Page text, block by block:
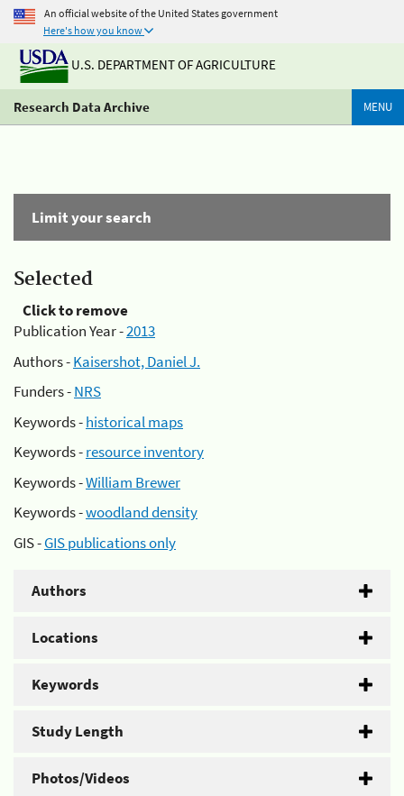
An official website of the United States government
Here's how you know
U.S. DEPARTMENT OF AGRICULTURE
Research Data Archive MENU
Limit your search
Selected
Click to remove
Publication Year -2013
Authors -Kaisershot, Daniel J.
Funders -NRS
Keywords -historical maps
Keywords -resource inventory
Keywords -William Brewer
Keywords -woodland density
GIS -GIS publications only
Authors
Locations
Keywords
Study Length
Photos/Videos